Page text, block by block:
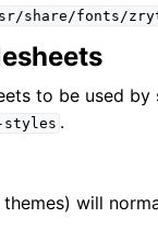
share/fonts/
to be used
styles .
will